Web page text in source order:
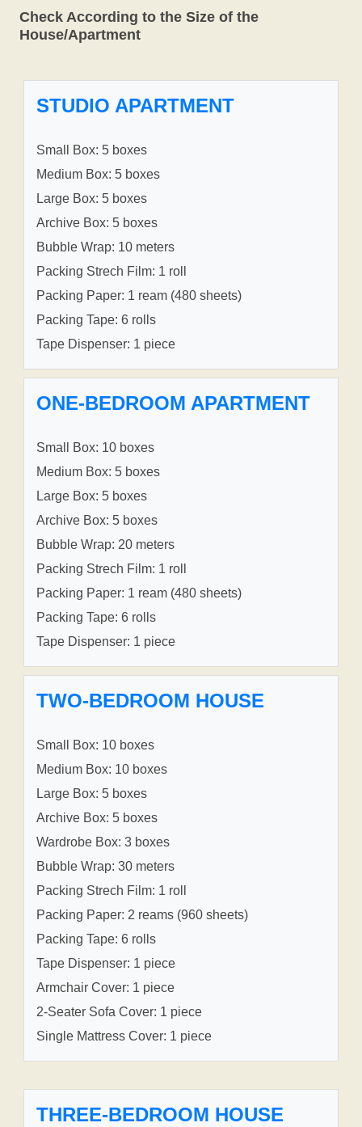
Check According to the Size of the
House/Apartment
STUDIO APARTMENT
Small Box: 5 boxes
Medium Box: 5 boxes
Large Box: 5 boxes
Archive Box: 5 boxes
Bubble Wrap: 10 meters
Packing Strech Film: 1 roll
Packing Paper: 1 ream (480 sheets)
Packing Tape: 6 rolls
Tape Dispenser: 1 piece
ONE-BEDROOM APARTMENT
Small Box: 10 boxes
Medium Box: 5 boxes
Large Box: 5 boxes
Archive Box: 5 boxes
Bubble Wrap: 20 meters
Packing Strech Film: 1 roll
Packing Paper: 1 ream (480 sheets)
Packing Tape: 6 rolls
Tape Dispenser: 1 piece
TWO-BEDROOM HOUSE
Small Box: 10 boxes
Medium Box: 10 boxes
Large Box: 5 boxes
Archive Box: 5 boxes
Wardrobe Box: 3 boxes
Bubble Wrap: 30 meters
Packing Strech Film: 1 roll
Packing Paper: 2 reams (960 sheets)
Packing Tape: 6 rolls
Tape Dispenser: 1 piece
Armchair Cover: 1 piece
2-Seater Sofa Cover: 1 piece
Single Mattress Cover: 1 piece
THREE-BEDROOM HOUSE